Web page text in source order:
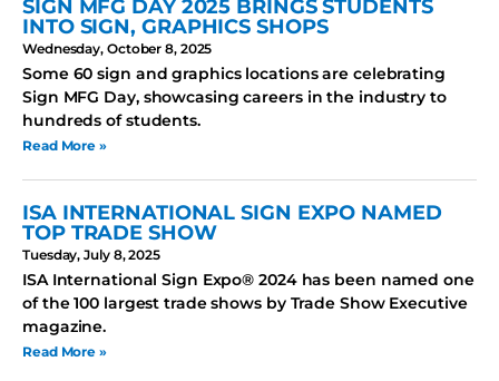
SIGN MFG DAY 2025 BRINGS STUDENTS
INTO SIGN, GRAPHICS SHOPS
Wednesday, October 8, 2025
Some 60 sign and graphics locations are celebrating
Sign MFG Day, showcasing careers in the industry to
hundreds of students.
Read More »
ISA INTERNATIONAL SIGN EXPO NAMED
TOP TRADE SHOW
Tuesday, July 8, 2025
ISA International Sign Expo® 2024 has been named one
of the 100 largest trade shows by Trade Show Executive
magazine.
Read More »